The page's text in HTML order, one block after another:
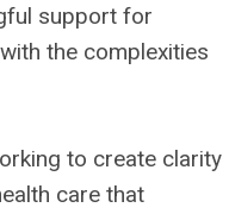
support for
the complexities
to create clarity
care that